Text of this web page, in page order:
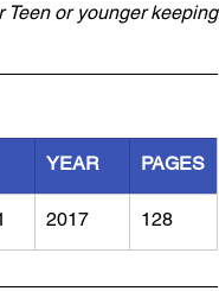
Teen or younger keeping
YEAR PAGES
2017 128